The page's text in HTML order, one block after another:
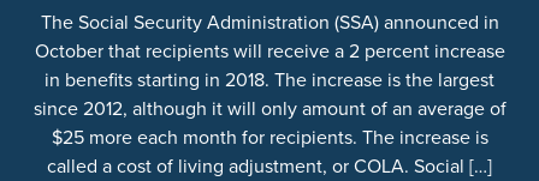
The Social Security Administration (SSA) announced in
October that recipients will receive a 2 percent increase
in benefits starting in 2018. The increase is the largest
since 2012, although it will only amount of an average of
$25 more each month for recipients. The increase is
called a cost of living adjustment, or COLA. Social […]